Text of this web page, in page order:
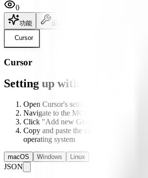
0
功能 设置
Cursor
Cursor
Setting up with Cursor
Open Cursor's settings
Navigate to the MCP section
Click "Add new Global MCP server"
Copy and paste the configuration below
operating system
macOS Windows Linux
JSON